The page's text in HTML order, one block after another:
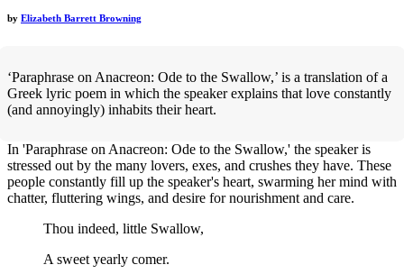
by Elizabeth Barrett Browning
‘Paraphrase on Anacreon: Ode to the Swallow,’ is a translation of a
Greek lyric poem in which the speaker explains that love constantly
(and annoyingly) inhabits their heart.
In 'Paraphrase on Anacreon: Ode to the Swallow,' the speaker is
stressed out by the many lovers, exes, and crushes they have. These
people constantly fill up the speaker's heart, swarming her mind with
chatter, fluttering wings, and desire for nourishment and care.
Thou indeed, little Swallow,
A sweet yearly comer.